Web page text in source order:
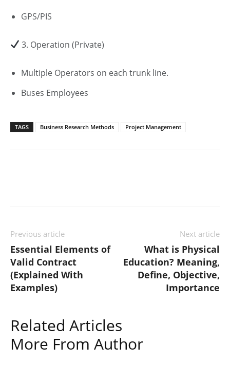
GPS/PIS
3. Operation (Private)
Multiple Operators on each trunk line.
Buses Employees
TAGS Business Research Methods Project Management
Previous article
Essential Elements of
Valid Contract
(Explained With
Examples)
Next article
What is Physical
Education? Meaning,
Define, Objective,
Importance
Related Articles
More From Author